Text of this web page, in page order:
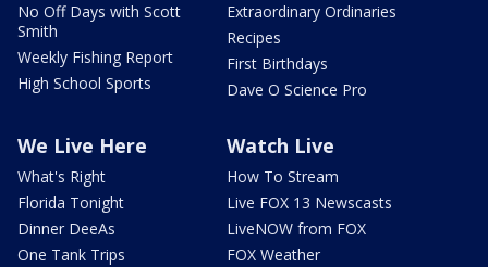
No Off Days with Scott
Smith
Weekly Fishing Report
High School Sports
Extraordinary Ordinaries
Recipes
First Birthdays
Dave O Science Pro
We Live Here
What's Right
Florida Tonight
Dinner DeeAs
One Tank Trips
Watch Live
How To Stream
Live FOX 13 Newscasts
LiveNOW from FOX
FOX Weather